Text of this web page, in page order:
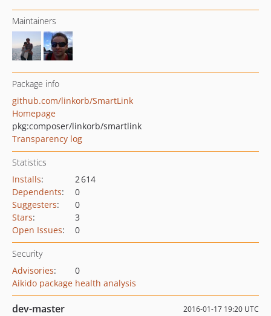
Maintainers
Package info
github.com/linkorb/SmartLink
Homepage
pkg:composer/linkorb/smartlink
Transparency log
Statistics
Installs:
2 614
Dependents:
0
Suggesters:
0
Stars:
3
Open Issues: 0
Security
Advisories:
0
Aikido package health analysis
dev-master 2016-01-17 19:20 UTC